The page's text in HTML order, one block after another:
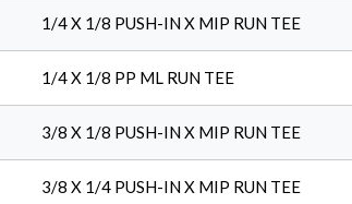
1/4 X 1/8 PUSH-IN X MIP RUN TEE
1/4 X 1/8 PP ML RUN TEE
3/8 X 1/8 PUSH-IN X MIP RUN TEE
3/8 X 1/4 PUSH-IN X MIP RUN TEE